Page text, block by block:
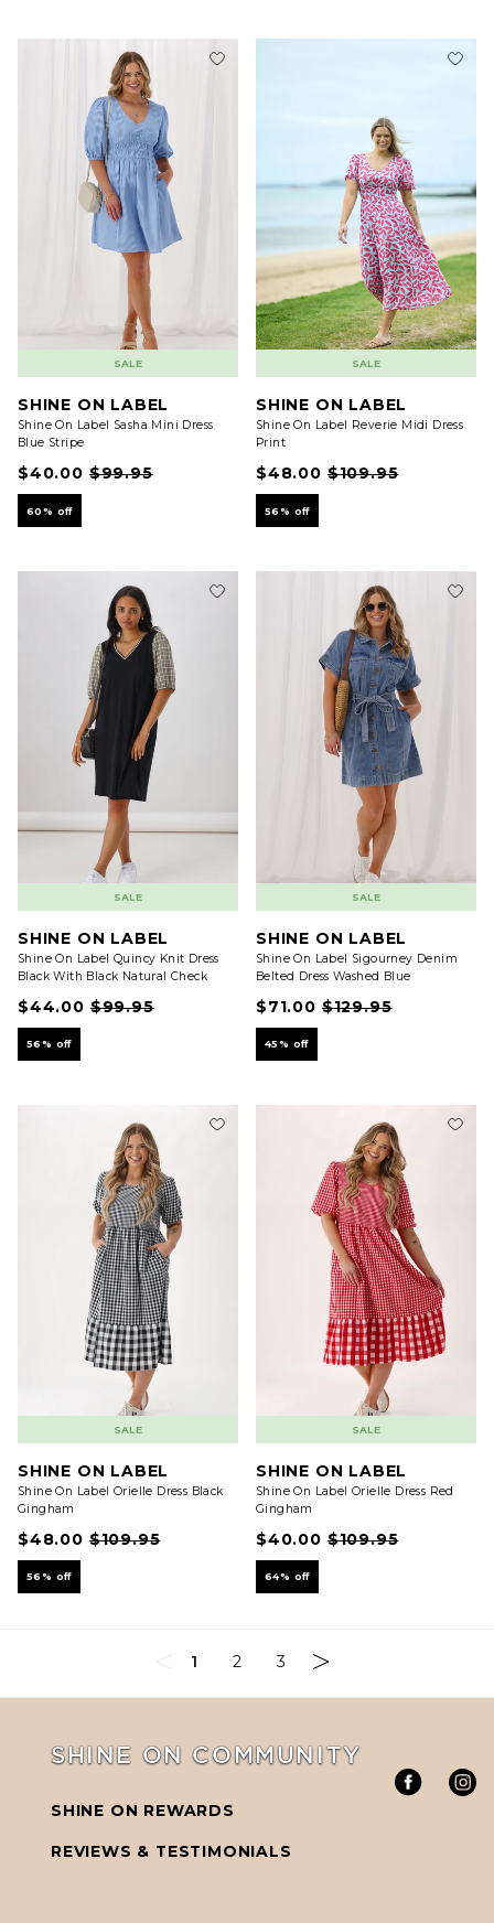
SALE
SHINE ON LABEL
Shine On Label Sasha Mini Dress
Blue Stripe
$40.00 $99.95
60% off
SALE
SHINE ON LABEL
Shine On Label Reverie Midi Dress
Print
$48.00 $109.95
56% off
SALE
SHINE ON LABEL
Shine On Label Quincy Knit Dress
Black With Black Natural Check
$44.00 $99.95
56% off
SALE
SHINE ON LABEL
Shine On Label Sigourney Denim
Belted Dress Washed Blue
$71.00 $129.95
45% off
SALE
SHINE ON LABEL
Shine On Label Orielle Dress Black
Gingham
$48.00 $109.95
56% off
SALE
SHINE ON LABEL
Shine On Label Orielle Dress Red
Gingham
$40.00 $109.95
64% off
1 2 3
SHINE ON COMMUNITY
SHINE ON REWARDS
REVIEWS & TESTIMONIALS